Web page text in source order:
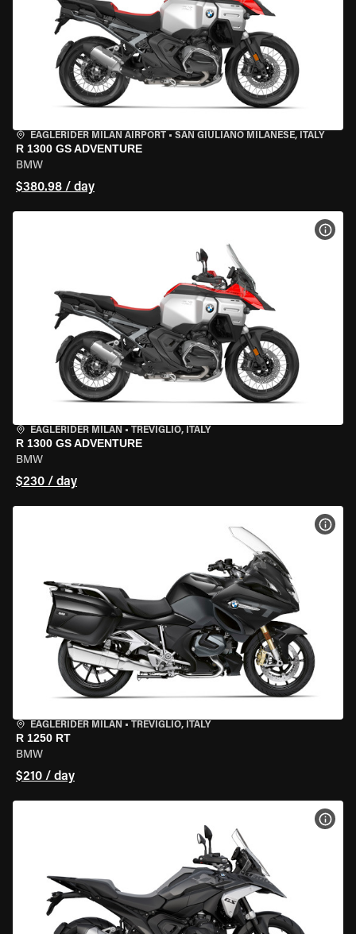
EAGLERIDER MILAN AIRPORT • SAN GIULIANO MILANESE, ITALY
R 1300 GS ADVENTURE
BMW
$380.98 / day
EAGLERIDER MILAN • TREVIGLIO, ITALY
R 1300 GS ADVENTURE
BMW
$230 / day
EAGLERIDER MILAN • TREVIGLIO, ITALY
R 1250 RT
BMW
$210 / day